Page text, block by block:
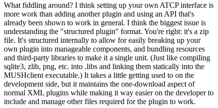
What fiddling around? I think setting up your own ATCP interface is
more work than adding another plugin and using an API that's
already been shown to work in general. I think the biggest issue is
understanding the "structured plugin" format. You're right: it's a zip
file. It's structured internally to allow for easily breaking up your
own plugin into manageable components, and bundling resources
and third-party libraries to make it a single unit. (Just like compiling
sqlite3, zlib, png, etc. into .libs and linking them statically into the
MUSHclient executable.) It takes a little getting used to on the
development side, but it maintains the one-download aspect of
normal XML plugins while making it way easier on the developer to
include and manage other files required for the plugin to work.